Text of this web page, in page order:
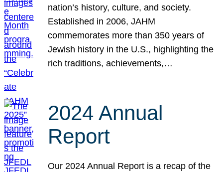
nation’s history, culture, and society.
Established in 2006, JAHM
commemorates more than 350 years of
Jewish history in the U.S., highlighting the
rich traditions, achievements,…
2024 Annual
Report
Our 2024 Annual Report is a recap of the